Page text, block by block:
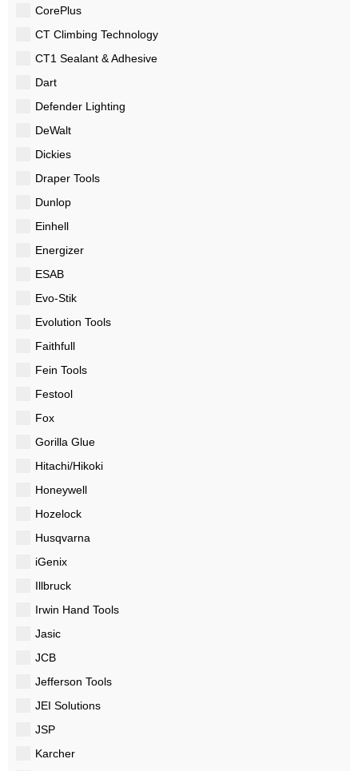
CorePlus
CT Climbing Technology
CT1 Sealant & Adhesive
Dart
Defender Lighting
DeWalt
Dickies
Draper Tools
Dunlop
Einhell
Energizer
ESAB
Evo-Stik
Evolution Tools
Faithfull
Fein Tools
Festool
Fox
Gorilla Glue
Hitachi/Hikoki
Honeywell
Hozelock
Husqvarna
iGenix
Illbruck
Irwin Hand Tools
Jasic
JCB
Jefferson Tools
JEI Solutions
JSP
Karcher